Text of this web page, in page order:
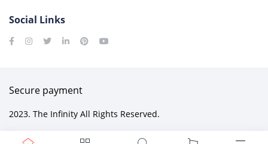
Social Links
2023. The Infinity All Rights Reserved.
Secure payment